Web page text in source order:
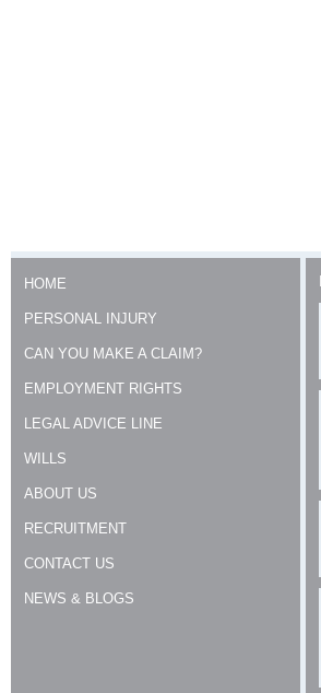
HOME
PERSONAL INJURY
CAN YOU MAKE A CLAIM?
EMPLOYMENT RIGHTS
LEGAL ADVICE LINE
WILLS
ABOUT US
RECRUITMENT
CONTACT US
NEWS & BLOGS